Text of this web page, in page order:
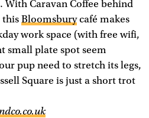
With Caravan Coffee behind
thisBloomsburycafé makes
work space (with free wifi,
small plate spot seem
pup need to stretch its legs,
Square is just a short trot